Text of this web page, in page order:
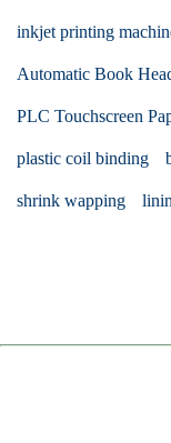
inkjet printing
Automatic Book
PLC Touchscreen
plastic coil binding
shrink wapping